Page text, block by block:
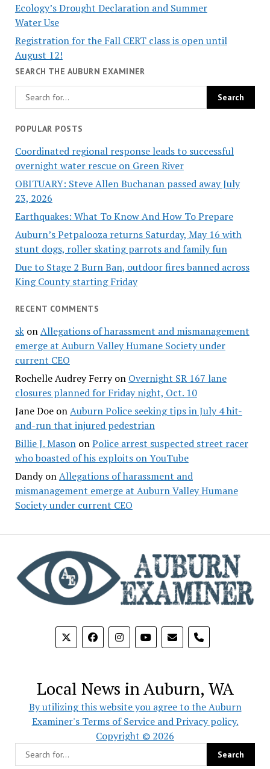
Ecology’s Drought Declaration and Summer
Water Use
Registration for the Fall CERT class is open until
August 12!
SEARCH THE AUBURN EXAMINER
POPULAR POSTS
Coordinated regional response leads to successful
overnight water rescue on Green River
OBITUARY: Steve Allen Buchanan passed away July
23, 2026
Earthquakes: What To Know And How To Prepare
Auburn’s Petpalooza returns Saturday, May 16 with
stunt dogs, roller skating parrots and family fun
Due to Stage 2 Burn Ban, outdoor fires banned across
King County starting Friday
RECENT COMMENTS
skonAllegations of harassment and mismanagement
emerge at Auburn Valley Humane Society under
current CEO
Rochelle Audrey Ferryon Overnight SR 167 lane
closures planned for Friday night, Oct. 10
Jane DoeonAuburn Police seeking tips in July 4 hit-
and-run that injured pedestrian
Billie J. MasononPolice arrest suspected street racer
who boasted of his exploits on YouTube
DandyonAllegations of harassment and
mismanagement emerge at Auburn Valley Humane
Society under current CEO
phone
Local News in Auburn, WA
By utilizing this website you agree to the Auburn
Examiner's Terms of Service and Privacy policy.
Copyright © 2026